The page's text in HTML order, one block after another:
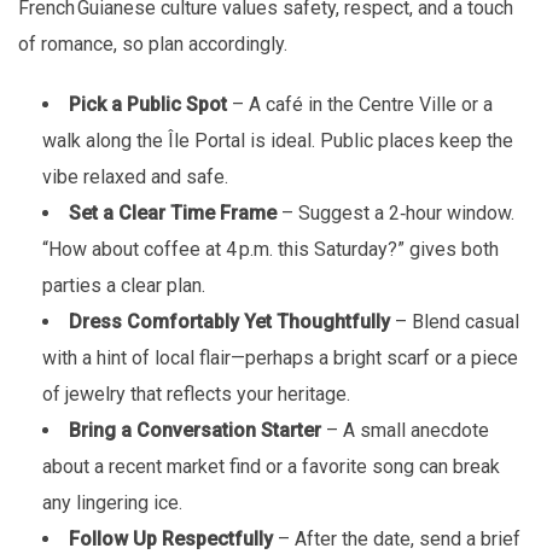
French Guianese culture values safety, respect, and a touch
of romance, so plan accordingly.
Pick a Public Spot – A café in the Centre Ville or a
walk along the Île Portal is ideal. Public places keep the
vibe relaxed and safe.
Set a Clear Time Frame– Suggest a 2‑hour window.
“How about coffee at 4 p.m. this Saturday?” gives both
parties a clear plan.
Dress Comfortably Yet Thoughtfully– Blend casual
with a hint of local flair—perhaps a bright scarf or a piece
of jewelry that reflects your heritage.
Bring a Conversation Starter– A small anecdote
about a recent market find or a favorite song can break
any lingering ice.
Follow Up Respectfully– After the date, send a brief